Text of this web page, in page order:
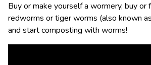
Buy or make yourself a wormery, buy or
redworms or tiger worms (also known
and start composting with worms!